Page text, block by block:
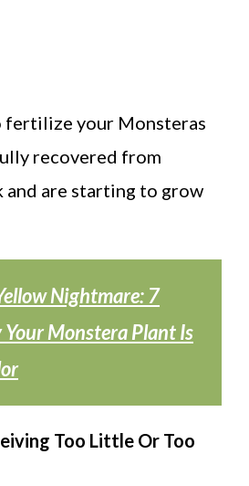
fertilize your Monsteras
recovered from
and are starting to grow
Nightmare: 7
Your Monstera Plant Is
Too Little Or Too